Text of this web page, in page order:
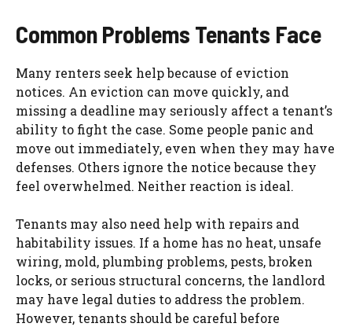
Common Problems Tenants Face
Many renters seek help because of eviction
notices. An eviction can move quickly, and
missing a deadline may seriously affect a tenant’s
ability to fight the case. Some people panic and
move out immediately, even when they may have
defenses. Others ignore the notice because they
feel overwhelmed. Neither reaction is ideal.
Tenants may also need help with repairs and
habitability issues. If a home has no heat, unsafe
wiring, mold, plumbing problems, pests, broken
locks, or serious structural concerns, the landlord
may have legal duties to address the problem.
However, tenants should be careful before